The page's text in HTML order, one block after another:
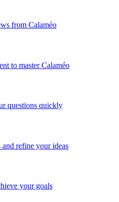
from Calaméo
to master Calaméo
questions quickly
refine your ideas
your goals